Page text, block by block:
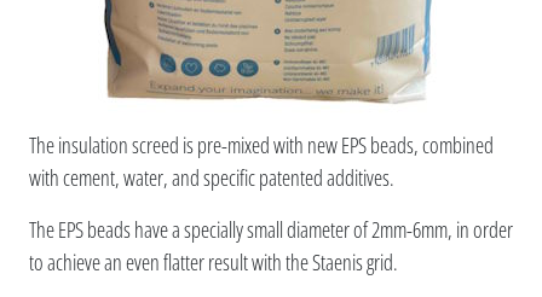
The insulation screed is pre-mixed with new EPS beads, combined
with cement, water, and specific patented additives.
The EPS beads have a specially small diameter of 2mm-6mm, in order
to achieve an even flatter result with the Staenis grid.